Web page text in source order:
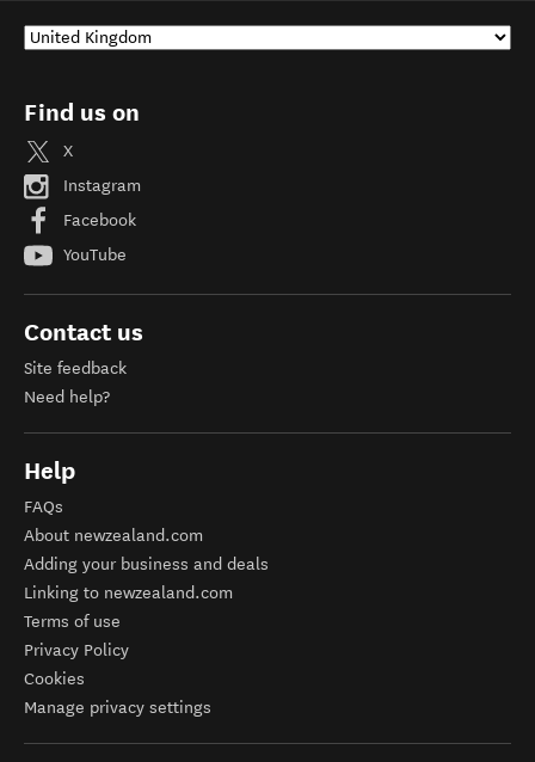
Find us on
X
Instagram
Facebook
YouTube
Contact us
Site feedback
Need help?
Help
FAQs
About newzealand.com
Adding your business and deals
Linking to newzealand.com
Terms of use
Privacy Policy
Cookies
Manage privacy settings